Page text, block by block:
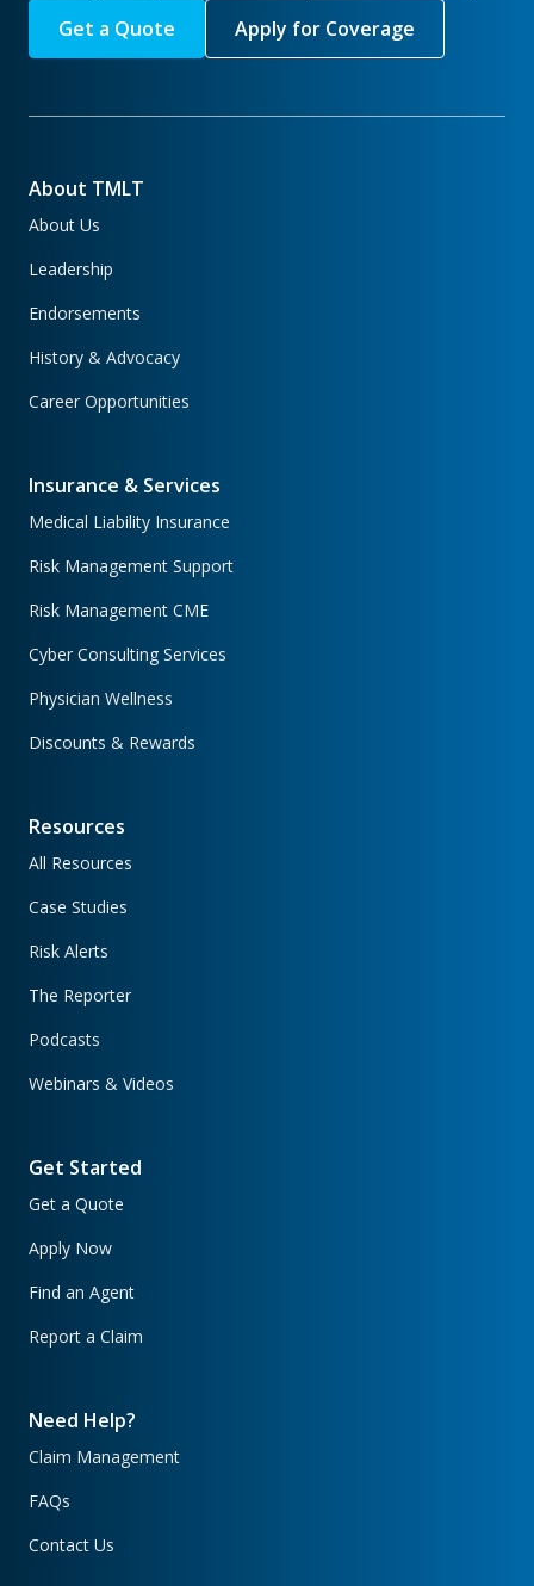
Get a Quote
Apply for Coverage
About TMLT
About Us
Leadership
Endorsements
History & Advocacy
Career Opportunities
Insurance & Services
Medical Liability Insurance
Risk Management Support
Risk Management CME
Cyber Consulting Services
Physician Wellness
Discounts & Rewards
Resources
All Resources
Case Studies
Risk Alerts
The Reporter
Podcasts
Webinars & Videos
Get Started
Get a Quote
Apply Now
Find an Agent
Report a Claim
Need Help?
Claim Management
FAQs
Contact Us